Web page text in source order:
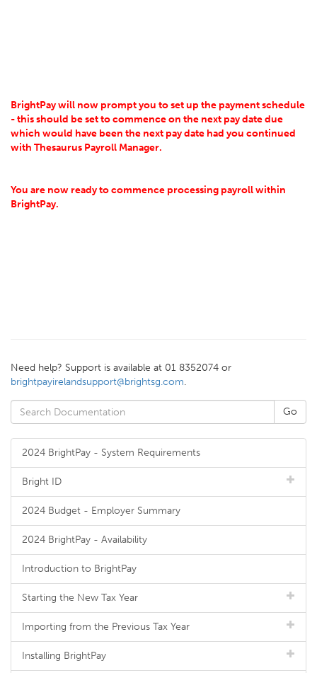
BrightPay will now prompt you to set up the payment schedule
- this should be set to commence on the next pay date due
which would have been the next pay date had you continued
with Thesaurus Payroll Manager.
You are now ready to commence processing payroll within
BrightPay.
Need help? Support is available at 01 8352074 or
brightpayirelandsupport@brightsg.com.
2024 BrightPay - System Requirements
Bright ID
2024 Budget - Employer Summary
2024 BrightPay - Availability
Introduction to BrightPay
Starting the New Tax Year
Importing from the Previous Tax Year
Installing BrightPay